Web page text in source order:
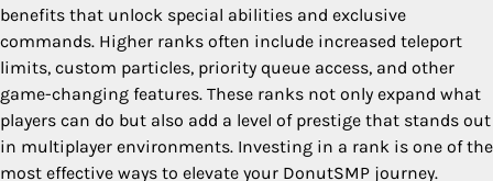
benefits that unlock special abilities and exclusive
commands. Higher ranks often include increased teleport
limits, custom particles, priority queue access, and other
game-changing features. These ranks not only expand what
players can do but also add a level of prestige that stands out
in multiplayer environments. Investing in a rank is one of the
most effective ways to elevate your DonutSMP journey.